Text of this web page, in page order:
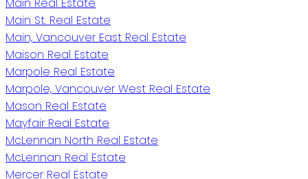
Main Real Estate
Main St. Real Estate
Main, Vancouver East Real Estate
Maison Real Estate
Marpole Real Estate
Marpole, Vancouver West Real Estate
Mason Real Estate
Mayfair Real Estate
McLennan North Real Estate
McLennan Real Estate
Mercer Real Estate